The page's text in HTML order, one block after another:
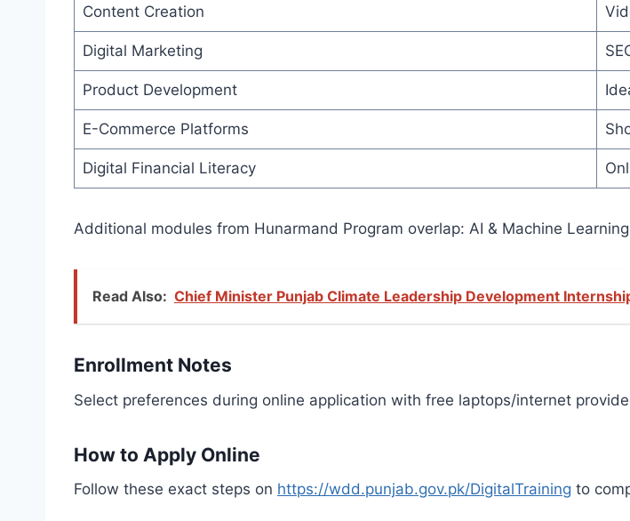
Content Creation
Digital Marketing
Product Development
E-Commerce Platforms
Digital Financial Literacy
Additional modules from Hunarmand Program overlap: AI & Machine
Read Also: Chief Minister Punjab Climate Leadership Development
Enrollment Notes
Select preferences during online application with free laptops/internet
How to Apply Online
Follow these exact steps on https://wdd.punjab.gov.pk/DigitalTraining to